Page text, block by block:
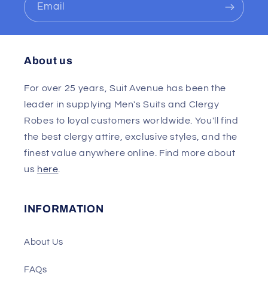
Email
About us
For over 25 years, Suit Avenue has been the
leader in supplying Men's Suits and Clergy
Robes to loyal customers worldwide. You'll find
the best clergy attire, exclusive styles, and the
finest value anywhere online. Find more about
us here
INFORMATION
About Us
FAQs